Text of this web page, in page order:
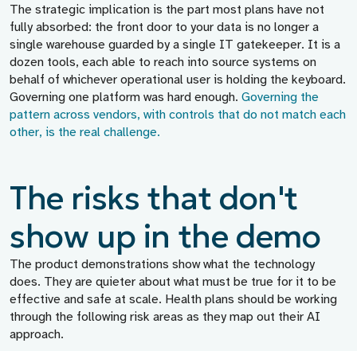
The strategic implication is the part most plans have not
fully absorbed: the front door to your data is no longer a
single warehouse guarded by a single IT gatekeeper. It is a
dozen tools, each able to reach into source systems on
behalf of whichever operational user is holding the keyboard.
Governing one platform was hard enough. Governing the
pattern across vendors, with controls that do not match each
other, is the real challenge.
The risks that don't
show up in the demo
The product demonstrations show what the technology
does. They are quieter about what must be true for it to be
effective and safe at scale. Health plans should be working
through the following risk areas as they map out their AI
approach.